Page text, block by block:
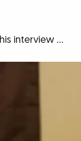
interview …